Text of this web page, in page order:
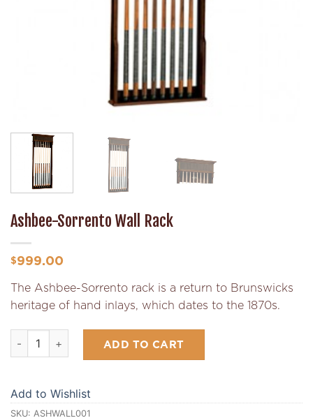
Ashbee-Sorrento Wall Rack
$999.00
The Ashbee-Sorrento rack is a return to Brunswicks
heritage of hand inlays, which dates to the 1870s.
Ashbee-Sorrento Wall Rack quantity
ADD TO CART
Add to Wishlist
SKU: ASHWALL001